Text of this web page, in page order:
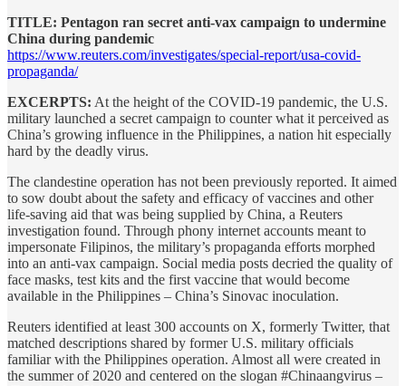
TITLE: Pentagon ran secret anti-vax campaign to undermine
China during pandemic
https://www.reuters.com/investigates/special-report/usa-covid-
propaganda/
EXCERPTS: At the height of the COVID-19 pandemic, the U.S.
military launched a secret campaign to counter what it perceived as
China’s growing influence in the Philippines, a nation hit especially
hard by the deadly virus.
The clandestine operation has not been previously reported. It aimed
to sow doubt about the safety and efficacy of vaccines and other
life-saving aid that was being supplied by China, a Reuters
investigation found. Through phony internet accounts meant to
impersonate Filipinos, the military’s propaganda efforts morphed
into an anti-vax campaign. Social media posts decried the quality of
face masks, test kits and the first vaccine that would become
available in the Philippines – China’s Sinovac inoculation.
Reuters identified at least 300 accounts on X, formerly Twitter, that
matched descriptions shared by former U.S. military officials
familiar with the Philippines operation. Almost all were created in
the summer of 2020 and centered on the slogan #Chinaangvirus –